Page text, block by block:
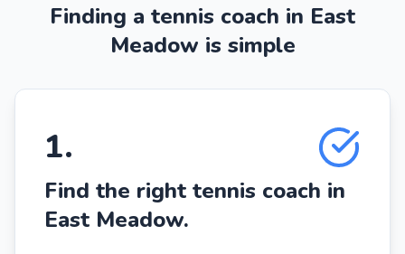
Finding a tennis coach in East
Meadow is simple
1.
Find the right tennis coach in
East Meadow.